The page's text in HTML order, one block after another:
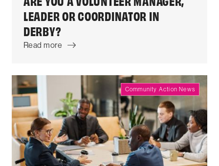
LEADER OR COORDINATOR IN
DERBY?
Read more
Community Action News